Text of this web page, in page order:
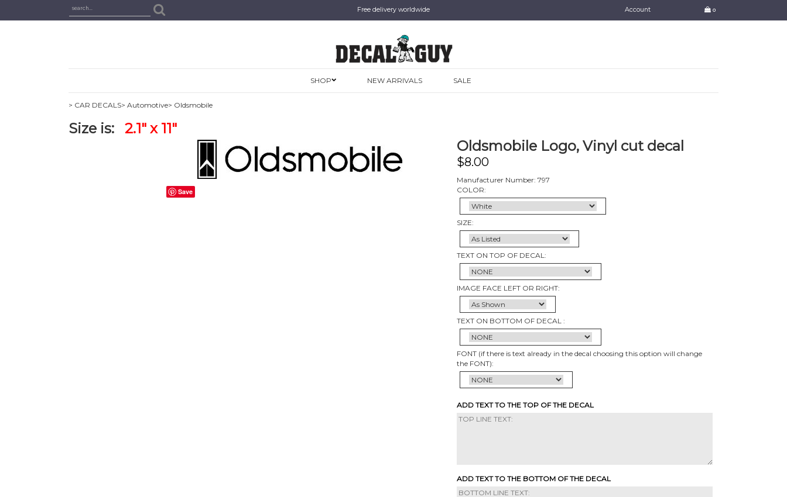
Free delivery worldwide Account 0
SHOP NEW ARRIVALS SALE
> CAR DECALS> Automotive> Oldsmobile
Size is: 2.1" x 11"
Save
Oldsmobile Logo, Vinyl cut decal
$8.00
Manufacturer Number: 797
COLOR:
SIZE:
TEXT ON TOP OF DECAL:
IMAGE FACE LEFT OR RIGHT:
TEXT ON BOTTOM OF DECAL :
FONT (if there is text already in the decal choosing this option will change
the FONT):
ADD TEXT TO THE TOP OF THE DECAL
ADD TEXT TO THE BOTTOM OF THE DECAL